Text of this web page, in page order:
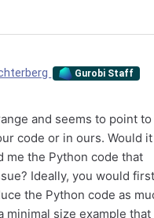
Gurobi Staff
and seems to point to
code or in ours. Would
me the Python code that
Ideally, you would first
the Python code as
minimal size example